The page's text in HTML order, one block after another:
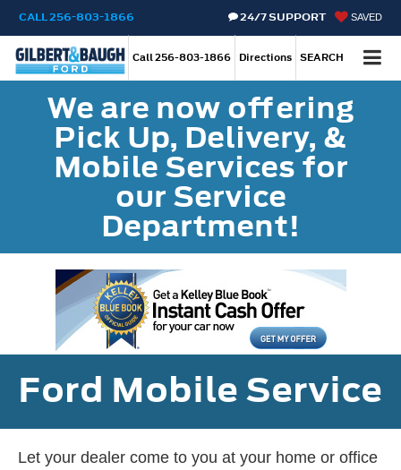
CALL256-803-1866 SAVED
24/7 SUPPORT
Call256-803-1866 Directions SEARCH
We are now offering
Pick Up, Delivery, &
Mobile Services for
our Service
Department!
Ford Mobile Service
Let your dealer come to you at your home or office